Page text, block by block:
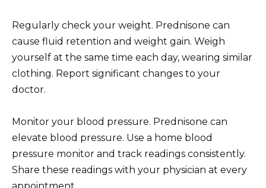
Regularly check your weight. Prednisone can
cause fluid retention and weight gain. Weigh
yourself at the same time each day, wearing similar
clothing. Report significant changes to your
doctor.
Monitor your blood pressure. Prednisone can
elevate blood pressure. Use a home blood
pressure monitor and track readings consistently.
Share these readings with your physician at every